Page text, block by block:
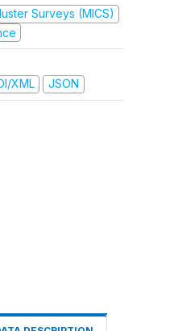
Surveys (MICS)
XML JSON